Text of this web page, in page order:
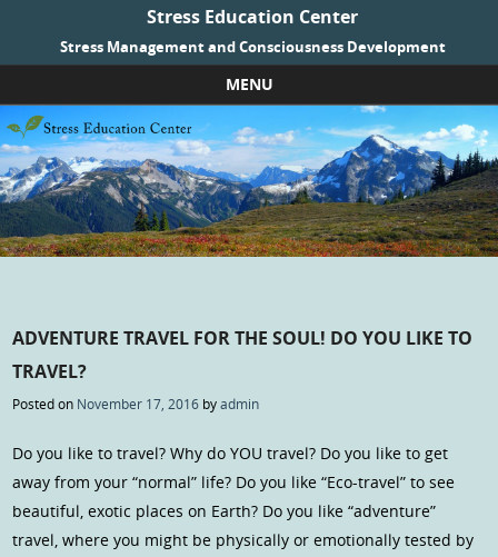
Stress Education Center
Stress Management and Consciousness Development
MENU
Skip to content
ADVENTURE TRAVEL FOR THE SOUL! DO YOU LIKE TO
TRAVEL?
Posted on November 17, 2016 byadmin
Do you like to travel? Why do YOU travel? Do you like to get
away from your “normal” life? Do you like “Eco-travel” to see
beautiful, exotic places on Earth? Do you like “adventure”
travel, where you might be physically or emotionally tested by